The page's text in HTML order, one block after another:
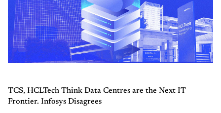
TCS, HCLTech Think Data Centres are the Next IT
Frontier. Infosys Disagrees